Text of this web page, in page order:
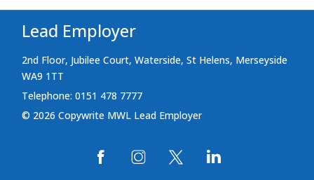
Lead Employer
2nd Floor, Jubilee Court, Waterside, St Helens, Merseyside
WA9 1TT
Telephone: 0151 478 7777
© 2026 Copywrite MWL Lead Employer